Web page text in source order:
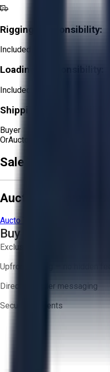
Rigging Responsibility:
Included
Loading Responsibility:
Included
Shipping Responsibility:
Buyer
OrAucto Delivery!
Sale Terms &
Aucto Terms and
Aucto Terms of Use
Buy with
Exclusive inventory from
Upfront pricing — no hidden
Direct-to-seller messaging
Secure payments